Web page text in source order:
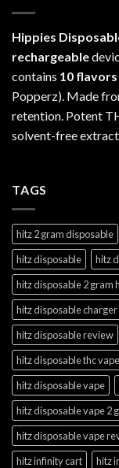
Hippies
rechargeable
contains 10 flavors
Popperz). Made
retention. Potent
solvent-free
TAGS
hitz 2 gram disposable
hitz disposable
hitz
hitz disposable 2 gram
hitz disposable charger
hitz disposable review
hitz disposable thc vape
hitz disposable vape
hitz disposable vape 2
hitz disposable vape
hitz infinity cart
hitz